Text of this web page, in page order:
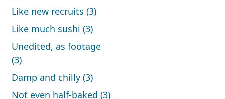
Like new recruits (3)
Like much sushi (3)
Unedited, as footage
(3)
Damp and chilly (3)
Not even half-baked (3)